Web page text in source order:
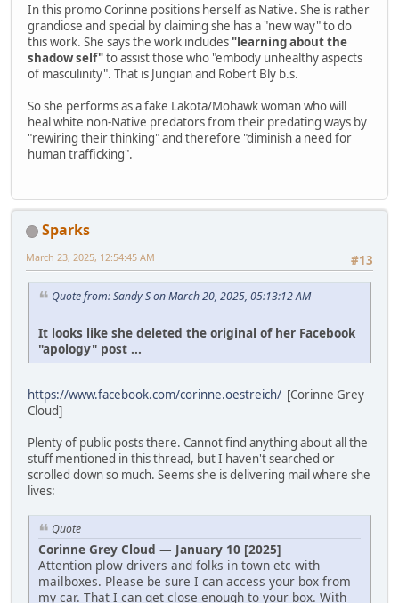
In this promo Corinne positions herself as Native. She is rather
grandiose and special by claiming she has a "new way" to do
this work. She says the work includes "learning about the
shadow self"to assist those who "embody unhealthy aspects
of masculinity". That is Jungian and Robert Bly b.s.
So she performs as a fake Lakota/Mohawk woman who will
heal white non-Native predators from their predating ways by
"rewiring their thinking" and therefore "diminish a need for
human trafficking".
Sparks
#13
March 23, 2025, 12:54:45 AM
Quote from: Sandy S on March 20, 2025, 05:13:12 AM
It looks like she deleted the original of her Facebook
"apology" post ...
https://www.facebook.com/corinne.oestreich/ [Corinne Grey
Cloud]
Plenty of public posts there. Cannot find anything about all the
stuff mentioned in this thread, but I haven't searched or
scrolled down so much. Seems she is delivering mail where she
lives:
Quote
Corinne Grey Cloud — January 10 [2025]
Attention plow drivers and folks in town etc with
mailboxes. Please be sure I can access your box from
my car. That I can get close enough to your box. With